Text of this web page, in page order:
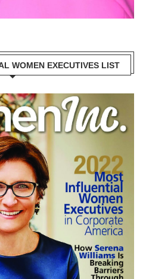
WOMEN EXECUTIVES LIST